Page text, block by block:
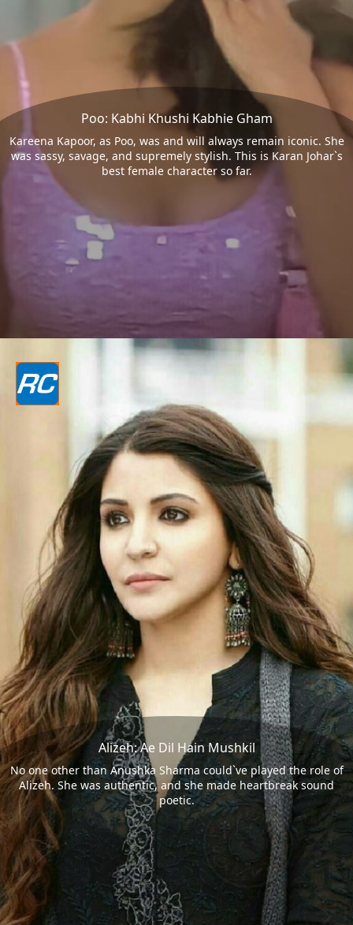
Poo: Kabhi Khushi Kabhie Gham
Kareena Kapoor, as Poo, was and will always remain iconic. She
was sassy, savage, and supremely stylish. This is Karan Johar`s
best female character so far.
Alizeh: Ae Dil Hain Mushkil
No one other than Anushka Sharma could`ve played the role of
Alizeh. She was authentic, and she made heartbreak sound
poetic.